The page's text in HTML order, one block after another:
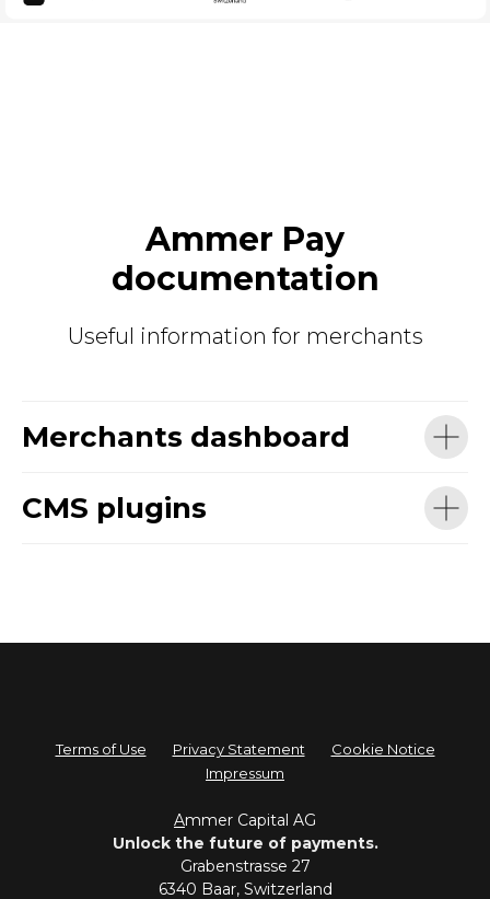
Ammer Pay
documentation
Useful information for merchants
Merchants dashboard
CMS plugins
Terms of Use Privacy Statement
Cookie Notice
Impressum
Ammer Capital AG
Unlock the future of payments.
Grabenstrasse 27
6340 Baar, Switzerland